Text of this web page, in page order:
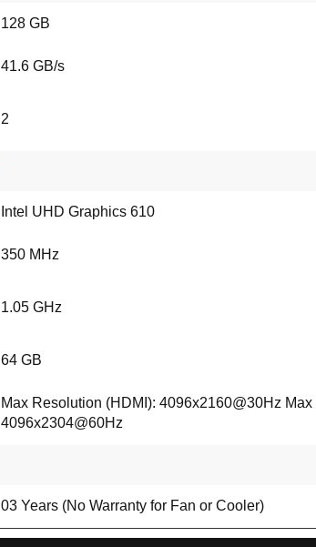
128 GB
41.6 GB/s
2
Intel UHD Graphics 610
350 MHz
1.05 GHz
64 GB
Max Resolution (HDMI): 4096x2160@30Hz
4096x2304@60Hz
03 Years (No Warranty for Fan or Cooler)